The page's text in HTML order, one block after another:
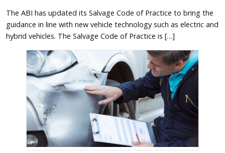
The ABI has updated its Salvage Code of Practice to bring the
guidance in line with new vehicle technology such as electric and
hybrid vehicles. The Salvage Code of Practice is […]